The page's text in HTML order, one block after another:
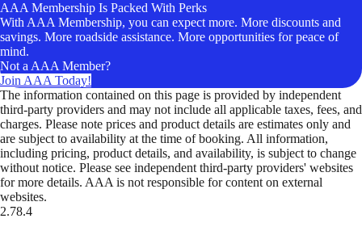
AAA Membership Is Packed With Perks
With AAA Membership, you can expect more. More discounts and
savings. More roadside assistance. More opportunities for peace of
mind.
Not a AAA Member?
Join AAA Today!
The information contained on this page is provided by independent
third-party providers and may not include all applicable taxes, fees, and
charges. Please note prices and product details are estimates only and
are subject to availability at the time of booking. All information,
including pricing, product details, and availability, is subject to change
without notice. Please see independent third-party providers' websites
for more details. AAA is not responsible for content on external
websites.
2.78.4